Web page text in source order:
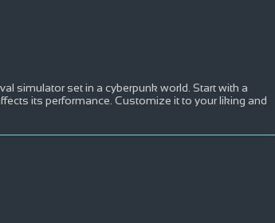
simulator set in a cyberpunk world. Start with a
its performance. Customize it to your liking and